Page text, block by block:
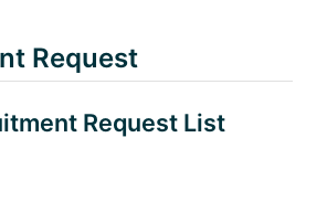
Request
Request List